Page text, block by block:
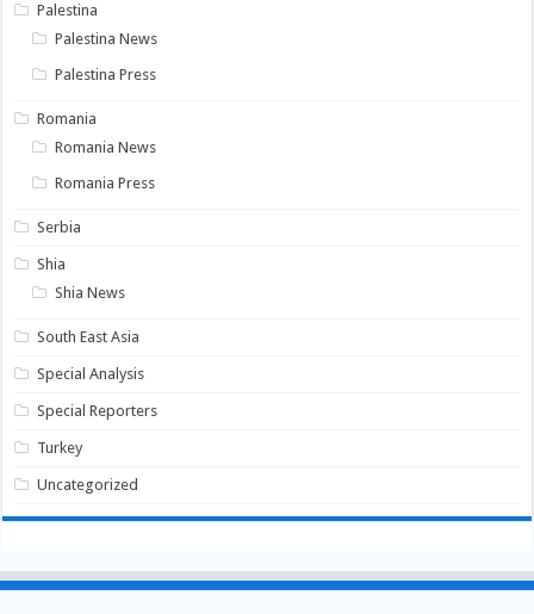
Palestina
Palestina News
Palestina Press
Romania
Romania News
Romania Press
Serbia
Shia
Shia News
South East Asia
Special Analysis
Special Reporters
Turkey
Uncategorized